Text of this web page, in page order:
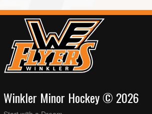
Winkler Minor Hockey © 2026